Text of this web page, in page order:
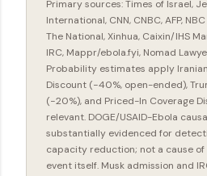
Primary sources: Times of Israel,
International, CNN, CNBC, AFP,
The National, Xinhua, Caixin/IHS
IRC, Mappr/ebola.fyi, Nomad
Probability estimates apply
Discount (−40%, open-ended),
(−20%), and Priced-In Coverage
relevant. DOGE/USAID-Ebola
substantially evidenced for
capacity reduction; not a cause
event itself. Musk admission and